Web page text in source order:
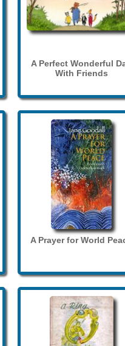
A Perfect Wonderful
With Friends
A Prayer for World